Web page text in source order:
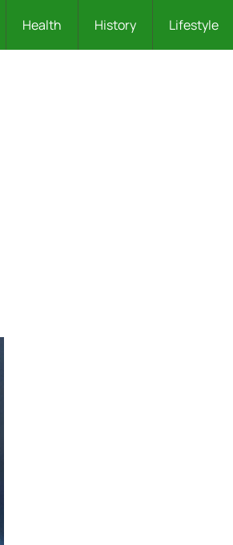
Health History Lifestyle